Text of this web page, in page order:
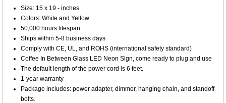
Size: 15 x 19 - inches
Colors: White and Yellow
50,000 hours lifespan
Ships within 5-8 business days
Comply with CE, UL, and ROHS (international safety standard)
Coffee In Between Glass LED Neon Sign, come ready to plug and use
The default length of the power cord is 6 feet.
1-year warranty
Package includes: power adapter, dimmer, hanging chain, and standoff
bolts.